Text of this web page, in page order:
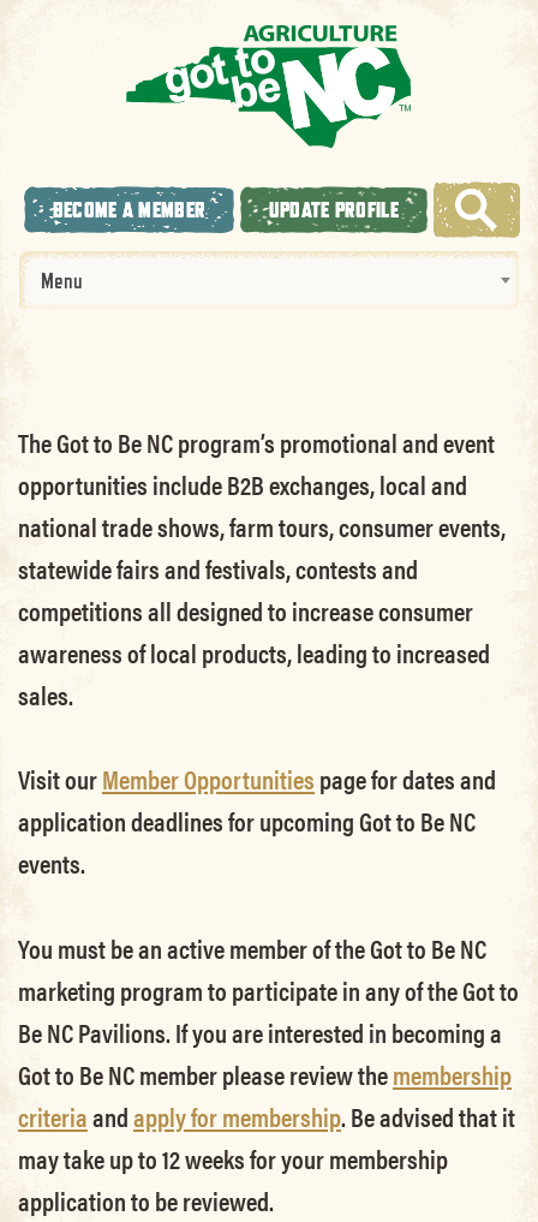
BECOME A MEMBER UPDATE PROFILE
Menu
The Got to Be NC program’s promotional and event
opportunities include B2B exchanges, local and
national trade shows, farm tours, consumer events,
statewide fairs and festivals, contests and
competitions all designed to increase consumer
awareness of local products, leading to increased
sales.
Visit ourMember Opportunitiespage for dates and
application deadlines for upcoming Got to Be NC
events.
You must be an active member of the Got to Be NC
marketing program to participate in any of the Got to
Be NC Pavilions. If you are interested in becoming a
Got to Be NC member please review themembership
criteriaandapply for membership. Be advised that it
may take up to 12 weeks for your membership
application to be reviewed.